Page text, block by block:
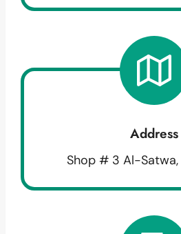
Address
Shop # 3 Al-Satwa,